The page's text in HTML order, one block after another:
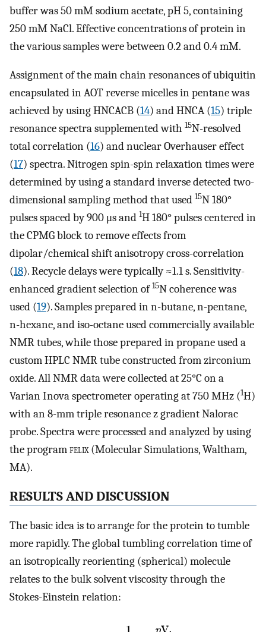
buffer was 50 mM sodium acetate, pH 5, containing
250 mM NaCl. Effective concentrations of protein in
the various samples were between 0.2 and 0.4 mM.
Assignment of the main chain resonances of ubiquitin
encapsulated in AOT reverse micelles in pentane was
achieved by using HNCACB (14) and HNCA (15) triple
resonance spectra supplemented with 15N-resolved
total correlation (16) and nuclear Overhauser effect
(17) spectra. Nitrogen spin-spin relaxation times were
determined by using a standard inverse detected two-
dimensional sampling method that used 15N 180°
pulses spaced by 900 μs and 1H 180° pulses centered in
the CPMG block to remove effects from
dipolar/chemical shift anisotropy cross-correlation
(18). Recycle delays were typically ≈1.1 s. Sensitivity-
enhanced gradient selection of15N coherence was
used (19). Samples prepared in n-butane, n-pentane,
n-hexane, and iso-octane used commercially available
NMR tubes, while those prepared in propane used a
custom HPLC NMR tube constructed from zirconium
oxide. All NMR data were collected at 25°C on a
Varian Inova spectrometer operating at 750 MHz (1H)
with an 8-mm triple resonance z gradient Nalorac
probe. Spectra were processed and analyzed by using
the programfelix(Molecular Simulations, Waltham,
MA).
RESULTS AND DISCUSSION
The basic idea is to arrange for the protein to tumble
more rapidly. The global tumbling correlation time of
an isotropically reorienting (spherical) molecule
relates to the bulk solvent viscosity through the
Stokes-Einstein relation: